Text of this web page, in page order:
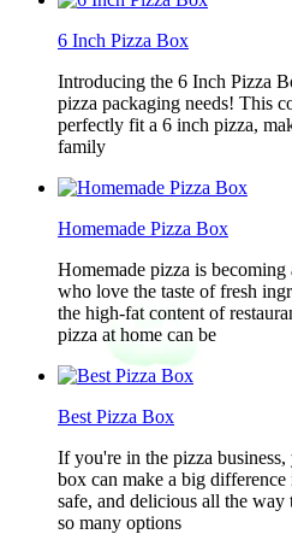
6 Inch Pizza Box
Introducing the 6 Inch Pizza
pizza packaging needs! This
perfectly fit a 6 inch pizza,
family
Homemade Pizza Box
Homemade pizza is
who love the taste of fresh
the high-fat content of
pizza at home can be
Best Pizza Box
If you're in the pizza
box can make a big
safe, and delicious all the
so many options